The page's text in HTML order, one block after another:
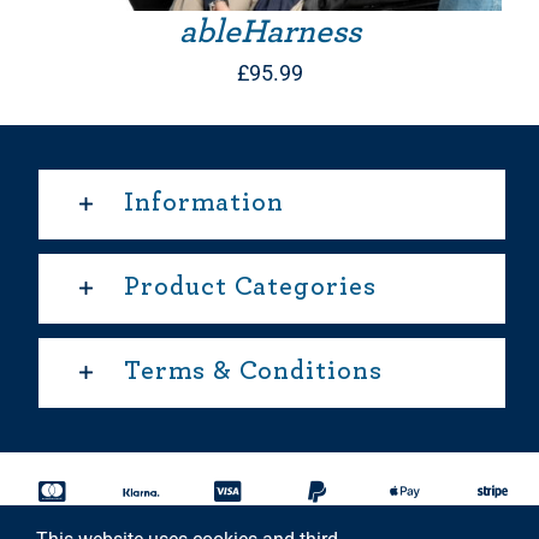
ableHarness
£95.99
Information
Product Categories
Terms & Conditions